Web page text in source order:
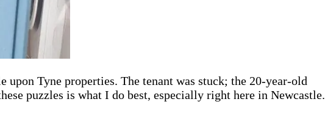
upon Tyne properties. The tenant was stuck; the 20-year-old
puzzles is what I do best, especially right here in Newcastle.